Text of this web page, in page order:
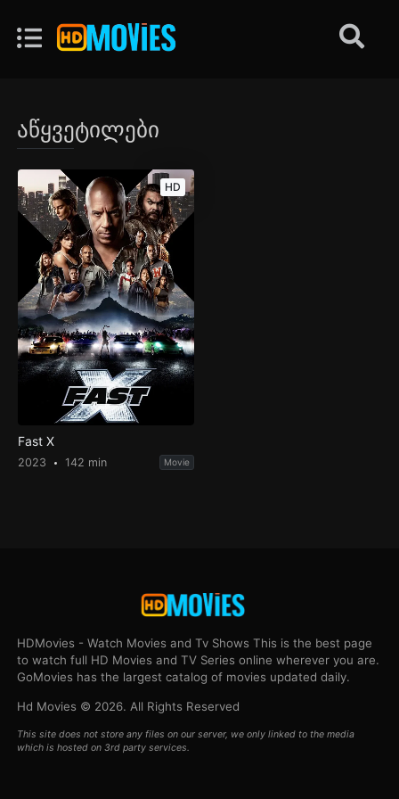
აწყვეტილები
HD
Fast X
2023 142 min Movie
HDMovies - Watch Movies and Tv Shows This is the best page
to watch full HD Movies and TV Series online wherever you are.
GoMovies has the largest catalog of movies updated daily.
Hd Movies © 2026. All Rights Reserved
This site does not store any files on our server, we only linked to the media
which is hosted on 3rd party services.